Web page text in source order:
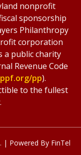
nonprofit
sponsorship
Philanthropy
corporation
a public charity
Revenue Code
ppf.org/pp).
to the fullest
| Powered By FinTel